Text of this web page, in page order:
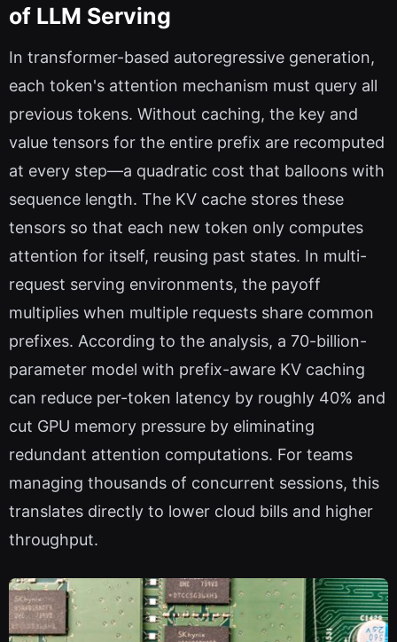
of LLM Serving
In transformer-based autoregressive generation,
each token's attention mechanism must query all
previous tokens. Without caching, the key and
value tensors for the entire prefix are recomputed
at every step—a quadratic cost that balloons with
sequence length. The KV cache stores these
tensors so that each new token only computes
attention for itself, reusing past states. In multi-
request serving environments, the payoff
multiplies when multiple requests share common
prefixes. According to the analysis, a 70-billion-
parameter model with prefix-aware KV caching
can reduce per-token latency by roughly 40% and
cut GPU memory pressure by eliminating
redundant attention computations. For teams
managing thousands of concurrent sessions, this
translates directly to lower cloud bills and higher
throughput.